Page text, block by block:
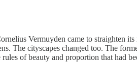
Vermuyden came to straighten
The cityscapes changed too. The
of beauty and proportion that had